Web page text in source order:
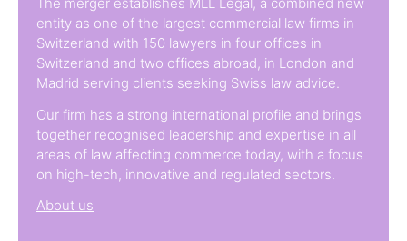
entity as one of the largest commercial law firms in
Switzerland with 150 lawyers in four offices in
Switzerland and two offices abroad, in London and
Madrid serving clients seeking Swiss law advice.
Our firm has a strong international profile and brings
together recognised leadership and expertise in all
areas of law affecting commerce today, with a focus
on high-tech, innovative and regulated sectors.
About us